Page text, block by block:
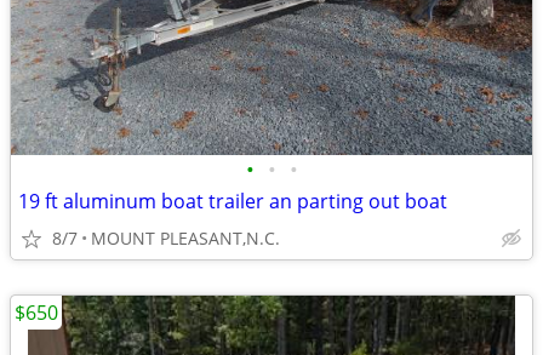
• • •
19 ft aluminum boat trailer an parting out boat
8/7 MOUNT PLEASANT,N.C.
$650